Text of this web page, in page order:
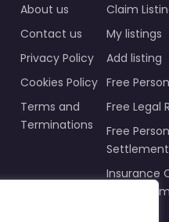
About us
Contact us
Privacy Policy
Cookies Policy
Terms and
Terminations
Claim
My listings
Add listing
Free
Free Legal
Free
Insurance
Injury